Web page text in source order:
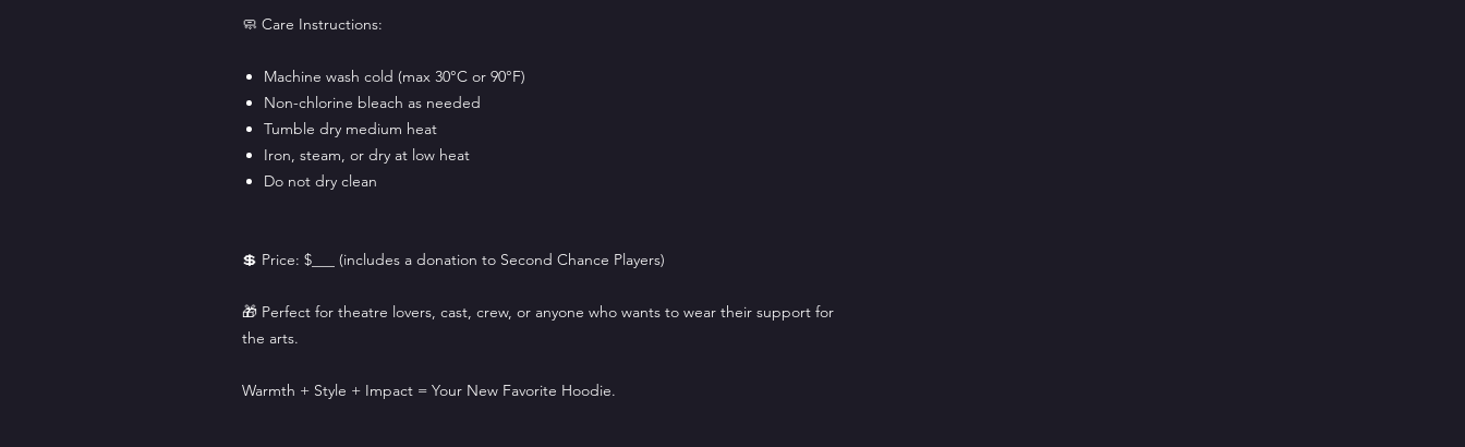
🧼 Care Instructions:
Machine wash cold (max 30°C or 90°F)
Non-chlorine bleach as needed
Tumble dry medium heat
Iron, steam, or dry at low heat
Do not dry clean
💲 Price: $___ (includes a donation to Second Chance Players)
🎁 Perfect for theatre lovers, cast, crew, or anyone who wants to wear their support for
the arts.
Warmth + Style + Impact = Your New Favorite Hoodie.